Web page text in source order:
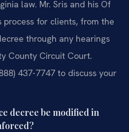
law. Mr. Sris and his Of
process for clients, from the
through any hearings
County Circuit Court.
437-7747 to discuss your
decree be modified in